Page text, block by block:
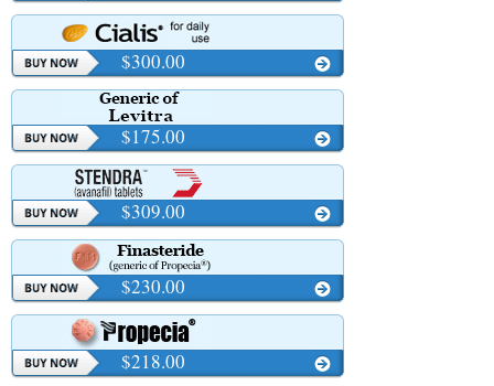
$300.00
$175.00
$309.00
$230.00
$218.00